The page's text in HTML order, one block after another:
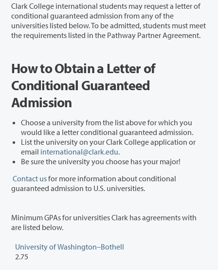
Clark College international students may request a letter of
conditional guaranteed admission from any of the
universities listed below. To be admitted, students must meet
the requirements listed in the Pathway Partner Agreement.
How to Obtain a Letter of
Conditional Guaranteed
Admission
Choose a university from the list above for which you
would like a letter conditional guaranteed admission.
List the university on your Clark College application or
email international@clark.edu.
Be sure the university you choose has your major!
Contact usfor more information about conditional
guaranteed admission to U.S. universities.
Minimum GPAs for universities Clark has agreements with
are listed below.
University of Washington–Bothell
2.75